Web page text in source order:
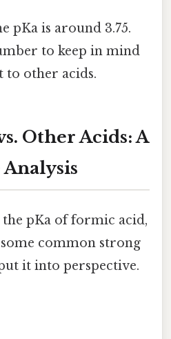
pKa is around 3.75.
to keep in mind
to other acids.
Other Acids: A
pKa of formic acid,
common strong
it into perspective.